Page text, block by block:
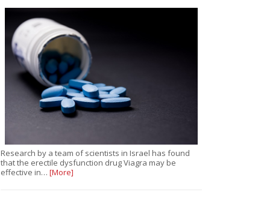
Research by a team of scientists in Israel has found
that the erectile dysfunction drug Viagra may be
effective in… [More]